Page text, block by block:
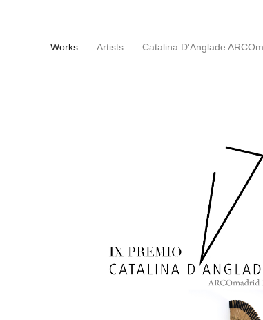
Works(current)
Artists Catalina D'Anglade